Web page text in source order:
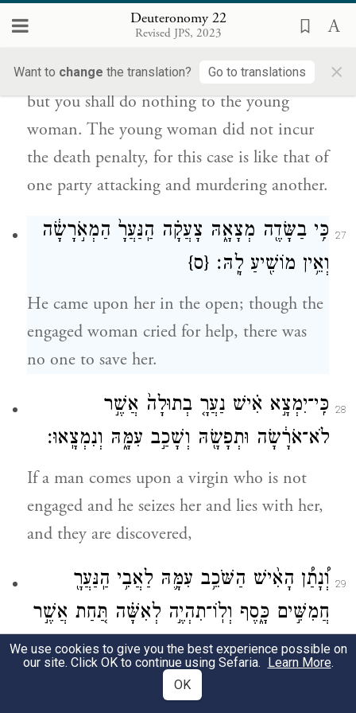
Deuteronomy 22
Revised JPS, 2023
Want to change the translation? Go to translations ×
כִּ֡י כַּאֲשֶׁר֩ יָק֨וּם אִ֤ישׁ עַל־רֵעֵ֙הוּ֙ וּרְצָח֣וֹ נֶ֔פֶשׁ
כֵּ֖ן הַדָּבָ֥ר הַזֶּֽה׃
but you shall do nothing to the young
woman. The young woman did not incur
the death penalty, for this case is like that of
one party attacking and murdering another.
27 כִּ֥י בַשָּׂדֶ֖ה מְצָאָ֑הּ צָעֲקָ֗ה הַֽנַּעֲרָ֙ הַמְאֹ֣רָשָׂ֔ה
וְאֵ֥ין מוֹשִׁ֖יעַ לָֽהּ׃ {ס}
He came upon her in the open; though the
engaged woman cried for help, there was
no one to save her.
28 כִּֽי־יִמְצָ֣א אִ֗ישׁ נַעֲרָ֤ בְתוּלָה֙ אֲשֶׁ֣ר
לֹא־אֹרָ֔שָׂה וּתְפָשָׂ֖הּ וְשָׁכַ֣ב עִמָּ֑הּ וְנִמְצָֽאוּ׃
If a man comes upon a virgin who is not
engaged and he seizes her and lies with her,
and they are discovered,
29 וְ֠נָתַ֠ן הָאִ֨ישׁ הַשֹּׁכֵ֥ב עִמָּ֛הּ לַאֲבִ֥י הַֽנַּעֲרָ֖
חֲמִשִּׁ֣ים כָּ֑סֶף וְלֽוֹ־תִהְיֶ֣ה לְאִשָּׁ֗ה תַּ֚חַת אֲשֶׁ֣ר
עִנָּ֔הּ לֹא־יוּכַ֥ל שַׁלְּחָ֖הּ כׇּל־יָמָֽיו׃{ס}
the man who lay with her shall pay the
We use cookies to give you the best experience possible on
our site. Click OK to continue using Sefaria. Learn More.
OK